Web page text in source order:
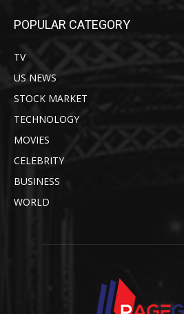
POPULAR CATEGORY
TV
US NEWS
STOCK MARKET
TECHNOLOGY
MOVIES
CELEBRITY
BUSINESS
WORLD